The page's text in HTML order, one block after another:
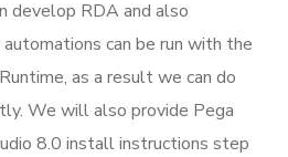
develop RDA and also
can be run with the
as a result we can do
We will also provide Pega
8.0 install instructions step